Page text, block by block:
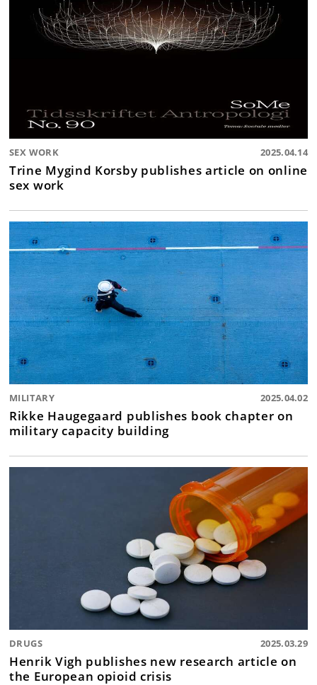
SEX WORK 2025.04.14
Trine Mygind Korsby publishes article on online
sex work
MILITARY 2025.04.02
Rikke Haugegaard publishes book chapter on
military capacity building
DRUGS 2025.03.29
Henrik Vigh publishes new research article on
the European opioid crisis